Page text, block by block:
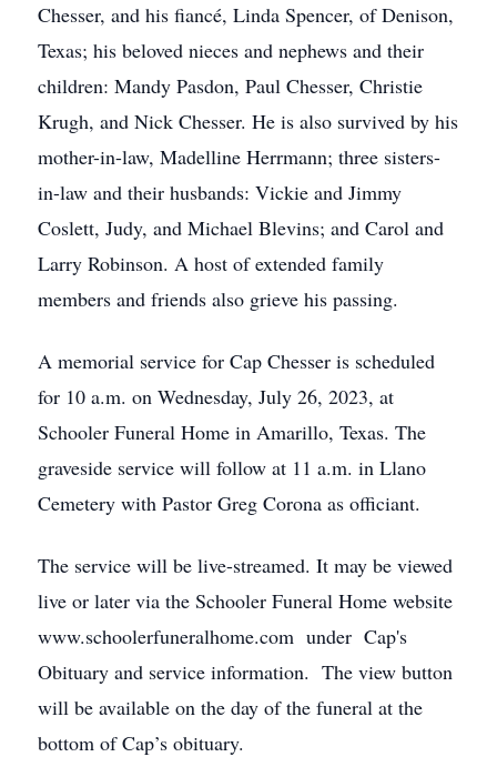
Chesser, and his fiancé, Linda Spencer, of Denison,
Texas; his beloved nieces and nephews and their
children: Mandy Pasdon, Paul Chesser, Christie
Krugh, and Nick Chesser. He is also survived by his
mother-in-law, Madelline Herrmann; three sisters-
in-law and their husbands: Vickie and Jimmy
Coslett, Judy, and Michael Blevins; and Carol and
Larry Robinson. A host of extended family
members and friends also grieve his passing.
A memorial service for Cap Chesser is scheduled
for 10 a.m. on Wednesday, July 26, 2023, at
Schooler Funeral Home in Amarillo, Texas. The
graveside service will follow at 11 a.m. in Llano
Cemetery with Pastor Greg Corona as officiant.
The service will be live-streamed. It may be viewed
live or later via the Schooler Funeral Home website
www.schoolerfuneralhome.com under Cap's
Obituary and service information. The view button
will be available on the day of the funeral at the
bottom of Cap’s obituary.